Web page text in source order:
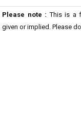
Please note : This is a
given or implied. Please